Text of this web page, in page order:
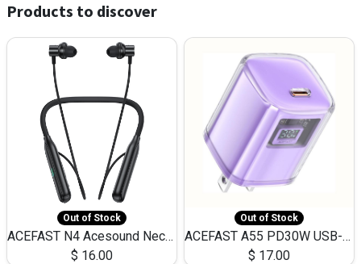
Products to discover
Out of Stock
ACEFAST N4 Acesound Neck Hanging Wireless Earphone 130 Hours Playtime LED BT 5.3
$ 16.00
Out of Stock
ACEFAST A55 PD30W USB-C LED FAST Dual Port Charger (US)
$ 17.00